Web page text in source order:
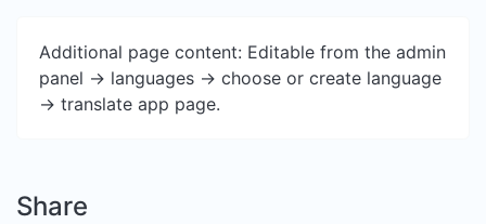
Additional page content: Editable from the admin
panel -> languages -> choose or create language
-> translate app page.
Share